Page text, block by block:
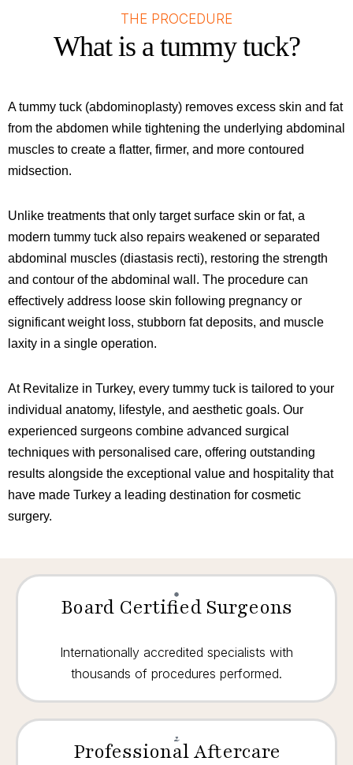
THE PROCEDURE
What is a tummy tuck?
A tummy tuck (abdominoplasty) removes excess skin and fat
from the abdomen while tightening the underlying abdominal
muscles to create a flatter, firmer, and more contoured
midsection.
Unlike treatments that only target surface skin or fat, a
modern tummy tuck also repairs weakened or separated
abdominal muscles (diastasis recti), restoring the strength
and contour of the abdominal wall. The procedure can
effectively address loose skin following pregnancy or
significant weight loss, stubborn fat deposits, and muscle
laxity in a single operation.
At Revitalize in Turkey, every tummy tuck is tailored to your
individual anatomy, lifestyle, and aesthetic goals. Our
experienced surgeons combine advanced surgical
techniques with personalised care, offering outstanding
results alongside the exceptional value and hospitality that
have made Turkey a leading destination for cosmetic
surgery.
Board Certified Surgeons
Internationally accredited specialists with
thousands of procedures performed.
Professional Aftercare